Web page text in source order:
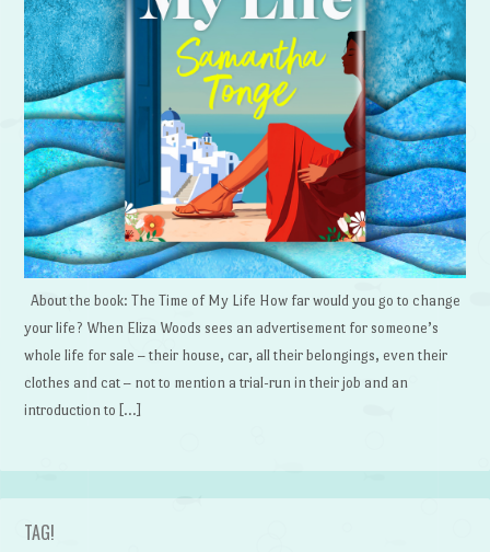
About the book: The Time of My Life How far would you go to change
your life? When Eliza Woods sees an advertisement for someone’s
whole life for sale – their house, car, all their belongings, even their
clothes and cat – not to mention a trial-run in their job and an
introduction to […]
TAG!